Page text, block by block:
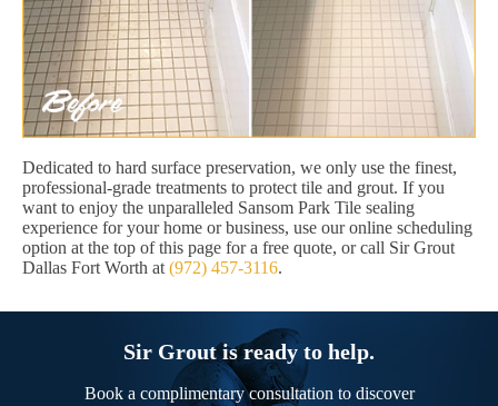
Dedicated to hard surface preservation, we only use the finest,
professional-grade treatments to protect tile and grout. If you
want to enjoy the unparalleled Sansom Park Tile sealing
experience for your home or business, use our online scheduling
option at the top of this page for a free quote, or call Sir Grout
Dallas Fort Worth at (972) 457-3116.
Sir Grout is ready to help.
Book a complimentary consultation to discover